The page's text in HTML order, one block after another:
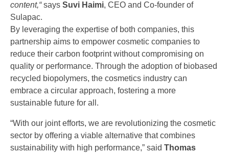
content,“says Suvi Haimi, CEO and Co-founder of
Sulapac.
By leveraging the expertise of both companies, this
partnership aims to empower cosmetic companies to
reduce their carbon footprint without compromising on
quality or performance. Through the adoption of biobased
recycled biopolymers, the cosmetics industry can
embrace a circular approach, fostering a more
sustainable future for all.
“With our joint efforts, we are revolutionizing the cosmetic
sector by offering a viable alternative that combines
sustainability with high performance,” said Thomas